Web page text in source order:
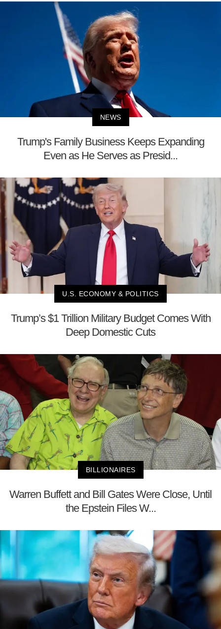
NEWS
Trump's Family Business Keeps Expanding
Even as He Serves as Presid...
U.S. ECONOMY & POLITICS
Trump’s $1 Trillion Military Budget Comes With
Deep Domestic Cuts
BILLIONAIRES
Warren Buffett and Bill Gates Were Close, Until
the Epstein Files W...